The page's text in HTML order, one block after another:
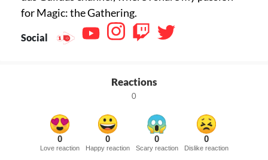
for Magic: the Gathering.
Social
Reactions
0
0
Love reaction
0
Happy reaction
0
Scary reaction
0
Dislike reaction